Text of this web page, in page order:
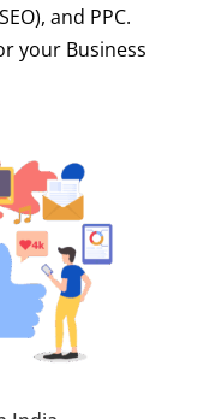
and PPC.
your Business